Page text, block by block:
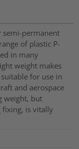
semi-permanent
of plastic P-
in many
weight makes
for use in
and aerospace
weight, but
fixing, is vitally